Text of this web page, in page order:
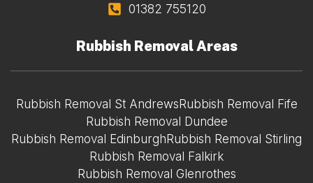
01382 755120
Rubbish Removal Areas
Rubbish Removal St AndrewsRubbish Removal Fife
Rubbish Removal Dundee
Rubbish Removal EdinburghRubbish Removal Stirling
Rubbish Removal Falkirk
Rubbish Removal Glenrothes